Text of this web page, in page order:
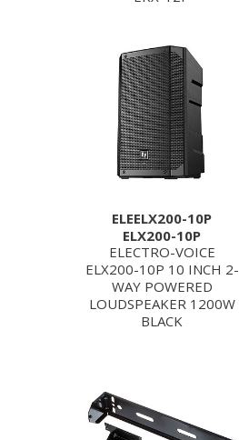
ELEELX200-10P
ELX200-10P
ELECTRO-VOICE
ELX200-10P 10 INCH 2-
WAY POWERED
LOUDSPEAKER 1200W
BLACK